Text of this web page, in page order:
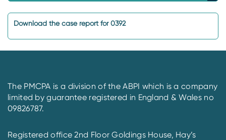
Download the case report for 0392
The PMCPA is a division of the ABPI which is a company
limited by guarantee registered in England & Wales no
09826787.
Registered office 2nd Floor Goldings House, Hay’s